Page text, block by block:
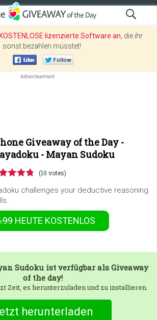
lizenzierte Software an , die ihr
sonst bezahlen müsstet!
Giveaway of the Day -
- Mayan Sudoku
(10 votes)
challenges your deductive reasoning
HEUTE KOSTENLOS
Sudokuist verfügbar als Giveaway
of the day!
Zeit, es herunterzuladen und zu installieren.
herunterladen